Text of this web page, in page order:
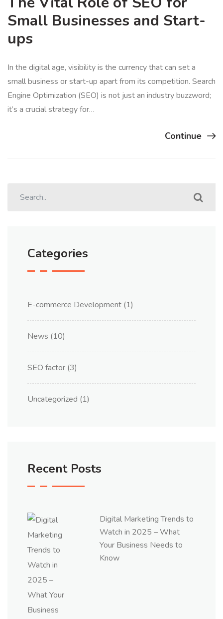
Small Businesses and Start-
ups
In the digital age, visibility is the currency that can set a
small business or start-up apart from its competition. Search
Engine Optimization (SEO) is not just an industry buzzword;
it’s a crucial strategy for…
Continue
Categories
E-commerce Development (1)
News (10)
SEO factor (3)
Uncategorized (1)
Recent Posts
Digital Marketing Trends to
Watch in 2025 – What
Your Business Needs to
Know